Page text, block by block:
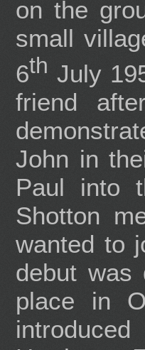
on the
small
6th July
friend
John in
Paul into
Shotton
wanted to
debut was
place in